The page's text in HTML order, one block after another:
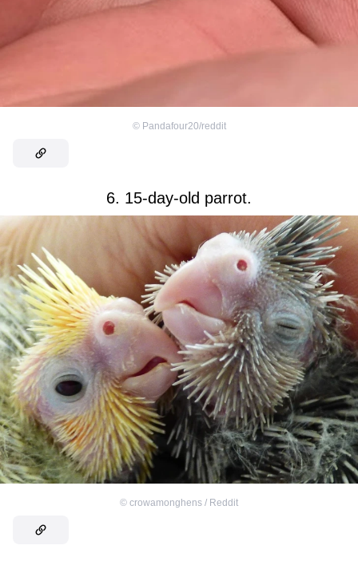
© Pandafour20/reddit
6. 15-day-old parrot.
© crowamonghens / Reddit